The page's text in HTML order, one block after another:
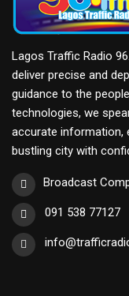
Lagos Traffic Radio
deliver precise and
guidance to the
technologies, we
accurate information,
bustling city with
Broadcast
091 538 77127